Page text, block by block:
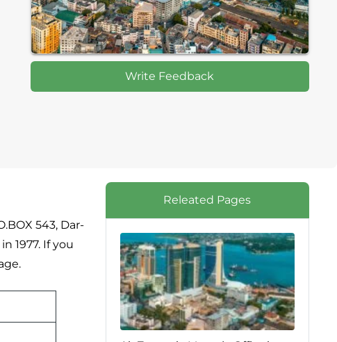
Write Feedback
543, Dar-
1977. If you
Releated Pages